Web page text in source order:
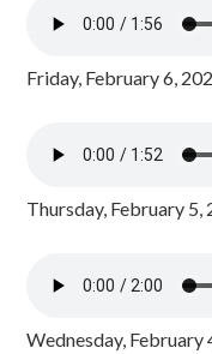
Friday, February 6,
Thursday, February 5,
Wednesday, February